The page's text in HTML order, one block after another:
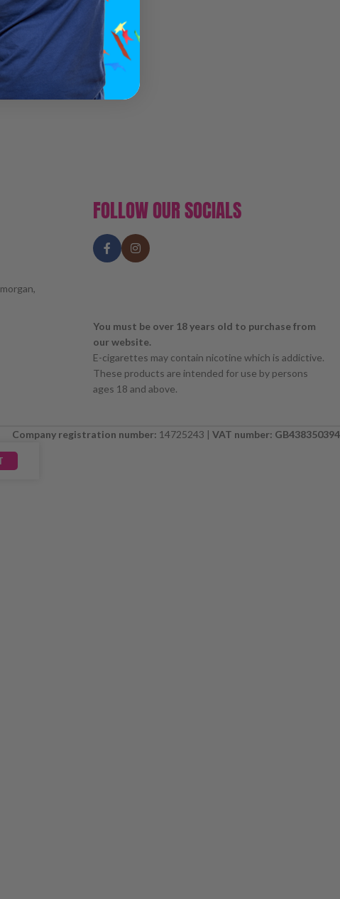
FOLLOW OUR SOCIALS
You must be over 18 years old to purchase from
our website.
E-cigarettes may contain nicotine which is addictive.
These products are intended for use by persons
ages 18 and above.
Company registration number: 14725243 | VAT number: GB438350394
PLEASE CHECK BACK SOON. ⚠️